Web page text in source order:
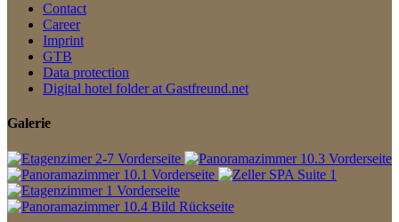
Contact
Career
Imprint
GTB
Data protection
Digital hotel folder at Gastfreund.net
Galerie